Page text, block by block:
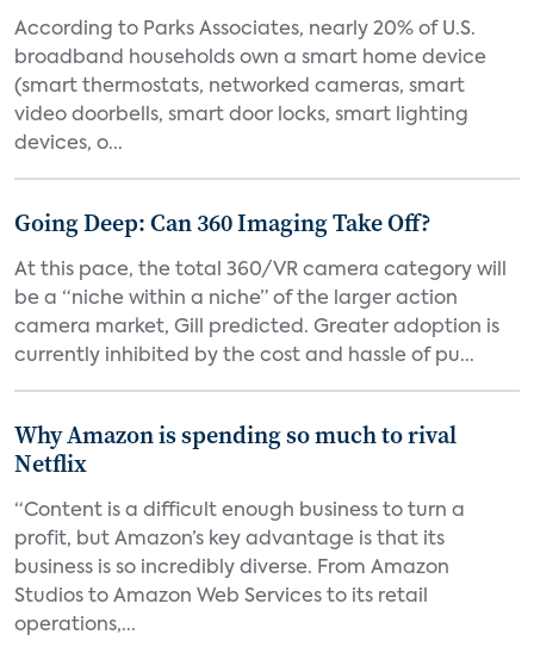
According to Parks Associates, nearly 20% of U.S.
broadband households own a smart home device
(smart thermostats, networked cameras, smart
video doorbells, smart door locks, smart lighting
devices, o...
Going Deep: Can 360 Imaging Take Off?
At this pace, the total 360/VR camera category will
be a “niche within a niche” of the larger action
camera market, Gill predicted. Greater adoption is
currently inhibited by the cost and hassle of pu...
Why Amazon is spending so much to rival
Netflix
“Content is a difficult enough business to turn a
profit, but Amazon’s key advantage is that its
business is so incredibly diverse. From Amazon
Studios to Amazon Web Services to its retail
operations,...